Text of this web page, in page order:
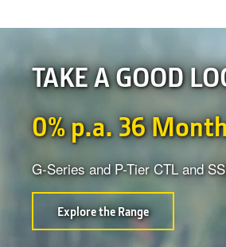
TAKE A GOOD
0% p.a. 36
G-Series and P-Tier CTL and
Explore the Range